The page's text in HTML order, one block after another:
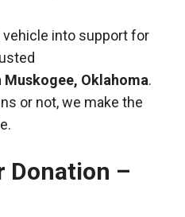
into support for
Oklahoma.
or not, we make the
Donation –